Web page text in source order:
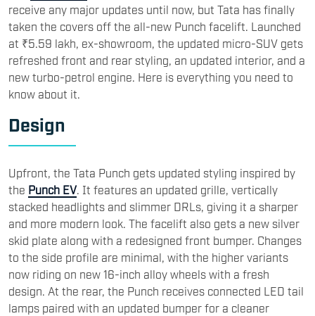
receive any major updates until now, but Tata has finally
taken the covers off the all-new Punch facelift. Launched
at ₹5.59 lakh, ex-showroom, the updated micro-SUV gets
refreshed front and rear styling, an updated interior, and a
new turbo-petrol engine. Here is everything you need to
know about it.
​Design
Upfront, the Tata Punch gets updated styling inspired by
the Punch EV. It features an updated grille, vertically
stacked headlights and slimmer DRLs, giving it a sharper
and more modern look. The facelift also gets a new silver
skid plate along with a redesigned front bumper. Changes
to the side profile are minimal, with the higher variants
now riding on new 16-inch alloy wheels with a fresh
design. At the rear, the Punch receives connected LED tail
lamps paired with an updated bumper for a cleaner